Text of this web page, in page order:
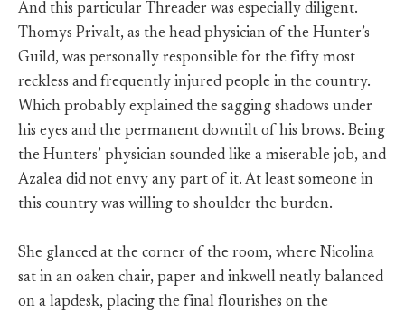
And this particular Threader was especially diligent.
Thomys Privalt, as the head physician of the Hunter’s
Guild, was personally responsible for the fifty most
reckless and frequently injured people in the country.
Which probably explained the sagging shadows under
his eyes and the permanent downtilt of his brows. Being
the Hunters’ physician sounded like a miserable job, and
Azalea did not envy any part of it. At least someone in
this country was willing to shoulder the burden.
She glanced at the corner of the room, where Nicolina
sat in an oaken chair, paper and inkwell neatly balanced
on a lapdesk, placing the final flourishes on the